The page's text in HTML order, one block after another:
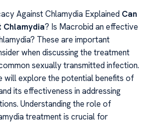
Against Chlamydia Explained Can
? Is Macrobid an effective
These are important
when discussing the treatment
sexually transmitted infection.
will explore the potential benefits of
its effectiveness in addressing
Understanding the role of
treatment is crucial for